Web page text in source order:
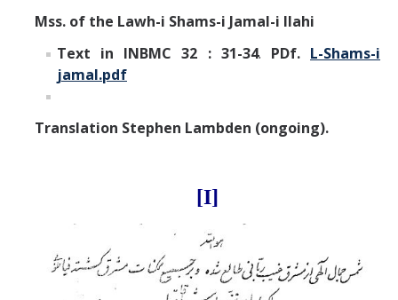
Mss. of the Lawh-i Shams-i Jamal-i Ilahi
Text in INBMC 32 : 31-34. PDf. L-Shams-i
jamal.pdf
Translation Stephen Lambden (ongoing).
[I]